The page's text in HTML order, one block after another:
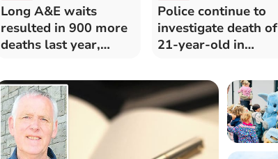
Long A&E waits
resulted in 900 more
deaths last year,
Police continue to
investigate death of
21-year-old in